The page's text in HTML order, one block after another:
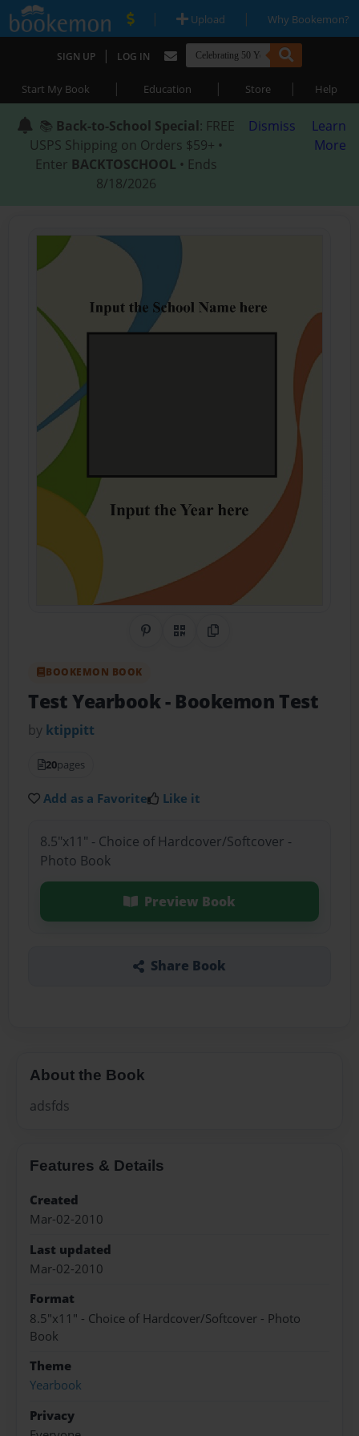
| Upload | Why Bookemon?
SIGN UP | LOG IN
Start My Book | Education | Store | Help
📚 Back-to-School Special: FREE
USPS Shipping on Orders $59+ •
Enter BACKTOSCHOOL • Ends
8/18/2026
Dismiss
Learn
More
Share on Pinterest
QR CodeCopy Link
BOOKEMON BOOK
Test Yearbook- Bookemon Test
by ktippitt
20pages
Add as a Favorite Like it
8.5"x11" - Choice of Hardcover/Softcover -
Photo Book
Preview Book
Share Book
About the Book
adsfds
Features & Details
Created
Mar-02-2010
Last updated
Mar-02-2010
Format
8.5"x11" - Choice of Hardcover/Softcover - Photo
Book
Theme
Yearbook
Privacy